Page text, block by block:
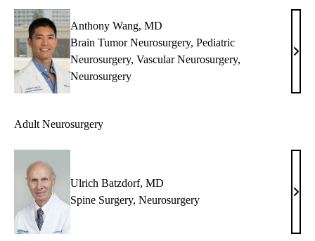
MS,
Anthony Wang, MD
Brain Tumor Neurosurgery, Pediatric
Neurosurgery, Vascular Neurosurgery,
Neurosurgery
MD
Adult Neurosurgery
Ulrich Batzdorf, MD
Spine Surgery, Neurosurgery
MD